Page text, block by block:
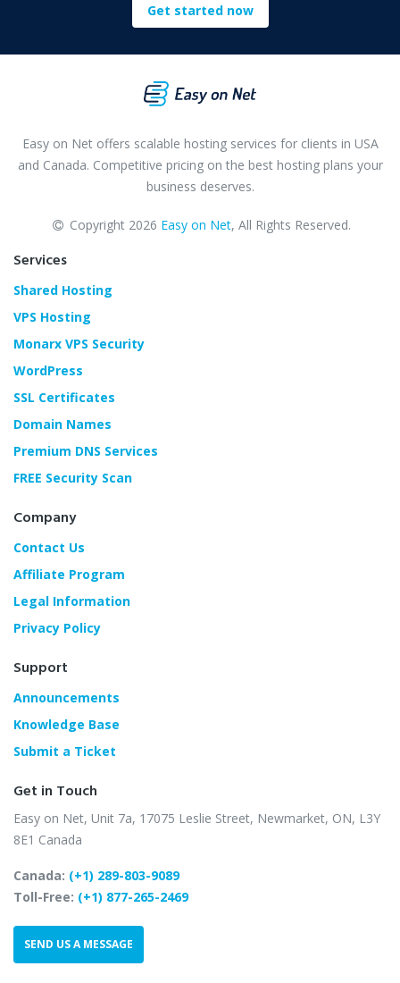
Get started now
Easy on Net offers scalable hosting services for clients in USA
and Canada. Competitive pricing on the best hosting plans your
business deserves.
Copyright 2026 Easy on Net, All Rights Reserved.
Services
Shared Hosting
VPS Hosting
Monarx VPS Security
WordPress
SSL Certificates
Domain Names
Premium DNS Services
FREE Security Scan
Company
Contact Us
Affiliate Program
Legal Information
Privacy Policy
Support
Announcements
Knowledge Base
Submit a Ticket
Get in Touch
Easy on Net, Unit 7a, 17075 Leslie Street, Newmarket, ON, L3Y
8E1 Canada
Canada: (+1) 289-803-9089
Toll-Free: (+1) 877-265-2469
SEND US A MESSAGE